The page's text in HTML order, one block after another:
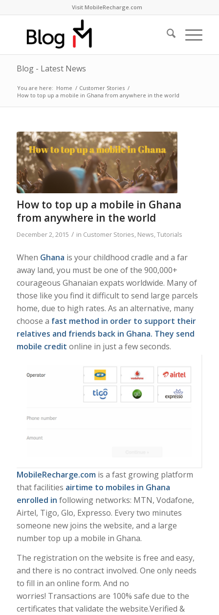
Visit MobileRecharge.com
Blog - Latest News
You are here: Home / Customer Stories /
How to top up a mobile in Ghana from anywhere in the world
How to top up a mobile in Ghana
from anywhere in the world
December 2, 2015 / in Customer Stories, News,Tutorials
When Ghana is your childhood cradle and a far
away land, you must be one of the 900,000+
courageous Ghanaian expats worldwide. Many of
those like you find it difficult to send large parcels
home, due to high rates. As an alternative, many
choose a fast method in order to support their
relatives and friends back in Ghana. They send
mobile credit online in just a few seconds.
MobileRecharge.com is a fast growing platform
that facilities airtime to mobiles in Ghana
enrolled in following networks: MTN, Vodafone,
Airtel, Tigo, Glo, Expresso. Every two minutes
someone new joins the website, and a large
number top up a mobile in Ghana.
The registration on the website is free and easy,
and there is no contract involved. One only needs
to fill in an online form. And no
worries! Transactions are 100% safe due to the
certificates that validate the website.Verified &